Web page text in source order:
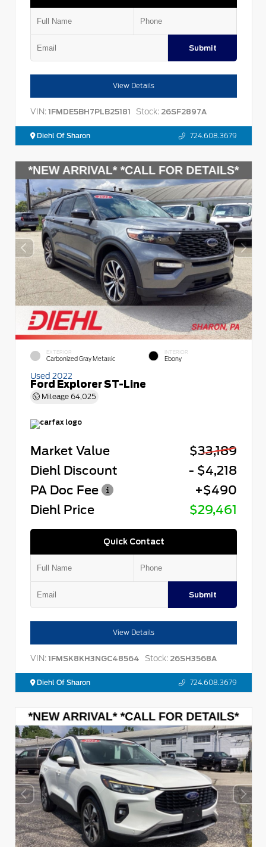
Submit
View Details
VIN: 1FMDE5BH7PLB25181 Stock: 26SF2897A
Diehl Of Sharon 724.608.3679
EXTERIOR
Carbonized Gray Metallic
INTERIOR
Ebony
Used 2022
Ford Explorer ST-Line
Mileage 64,025
Market Value
$33,189
Diehl Discount
- $4,218
PA Doc Fee
+$490
Diehl Price
$29,461
Quick Contact
Submit
View Details
VIN: 1FMSK8KH3NGC48564 Stock: 26SH3568A
Diehl Of Sharon 724.608.3679